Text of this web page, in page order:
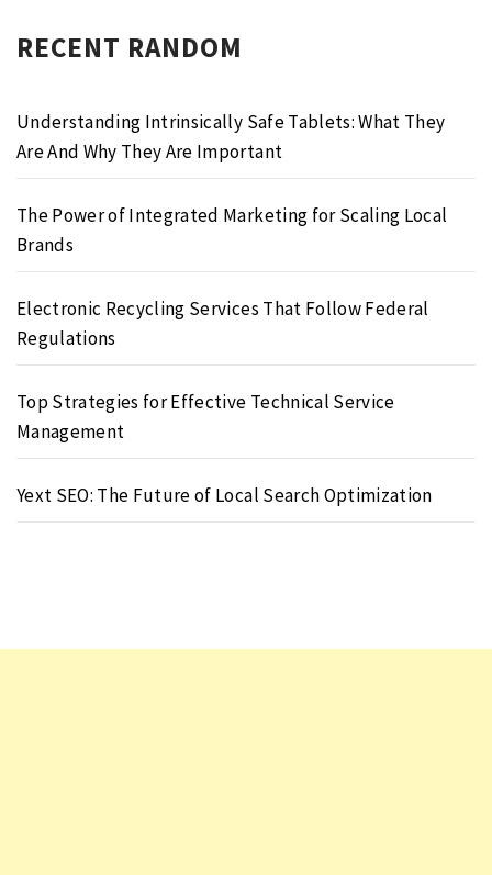
RECENT RANDOM
Understanding Intrinsically Safe Tablets: What They
Are And Why They Are Important
The Power of Integrated Marketing for Scaling Local
Brands
Electronic Recycling Services That Follow Federal
Regulations
Top Strategies for Effective Technical Service
Management
Yext SEO: The Future of Local Search Optimization